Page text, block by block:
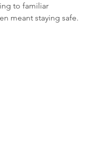
to familiar
meant staying safe.